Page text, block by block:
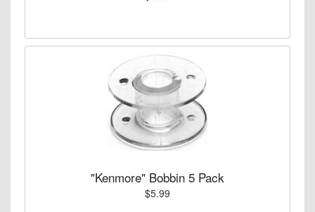
"Kenmore" Bobbin 5 Pack
$5.99